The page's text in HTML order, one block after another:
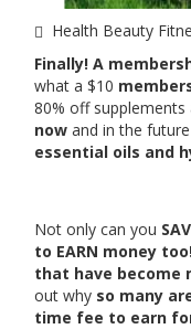
Health Beauty
Finally! A
what a $10
80% off supplements
now and in the future
essential oils and
Not only can you
to EARN money
that have become
out why so many
time fee to earn